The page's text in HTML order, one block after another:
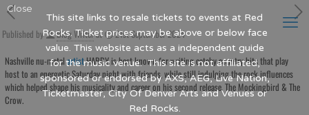
Published by Blog Writerat
21st September 2024
Nashville nu-metalartistHARDY is best known for writing catchy country hits that play
host to an energetic Saturday night with friends, while still indulging the rock influences
which helped shape his musicality and career on his second release, The Mockingbird & The
Crow.
This site links to resale tickets to events at Red
Rocks. Ticket prices may be above or below face
value. This website acts as a independent guide
for the music venue. This site is not affiliated,
sponsored or endorsed by AXS, AEG, Live Nation,
Ticketmaster, City Of Denver Arts and Venues or
Red Rocks.
Close